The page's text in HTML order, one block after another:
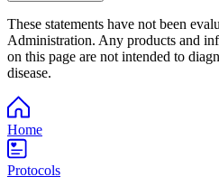
These statements have not been
Administration. Any products and
on this page are not intended to
disease.
Home
Protocols